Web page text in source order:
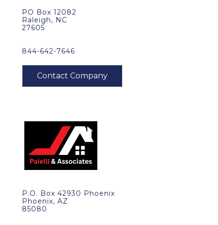
PO Box 12082
Raleigh, NC
27605
844-642-7646
P.O. Box 42930 Phoenix
Phoenix, AZ
85080